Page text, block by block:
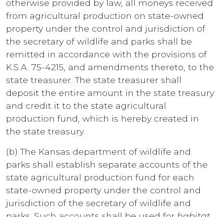
otherwise provided by law, all moneys received
from agricultural production on state-owned
property under the control and jurisdiction of
the secretary of wildlife and parks shall be
remitted in accordance with the provisions of
K.S.A. 75-4215, and amendments thereto, to the
state treasurer. The state treasurer shall
deposit the entire amount in the state treasury
and credit it to the state agricultural
production fund, which is hereby created in
the state treasury.
(b) The Kansas department of wildlife and
parks shall establish separate accounts of the
state agricultural production fund for each
state-owned property under the control and
jurisdiction of the secretary of wildlife and